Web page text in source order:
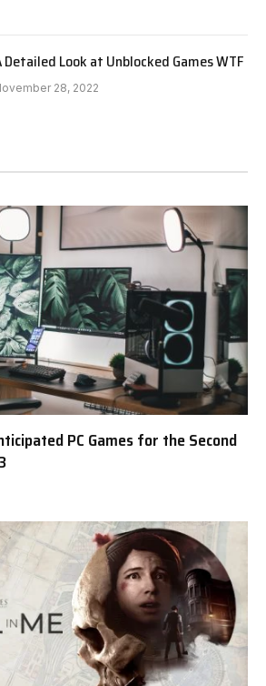
Detailed Look at Unblocked Games WTF
28, 2022
PC Games for the Second